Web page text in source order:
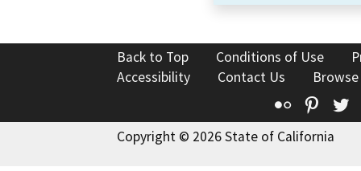
Back to Top Conditions of Use
Accessibility
Contact Us
Flickr
Copyright © 2026 State of California